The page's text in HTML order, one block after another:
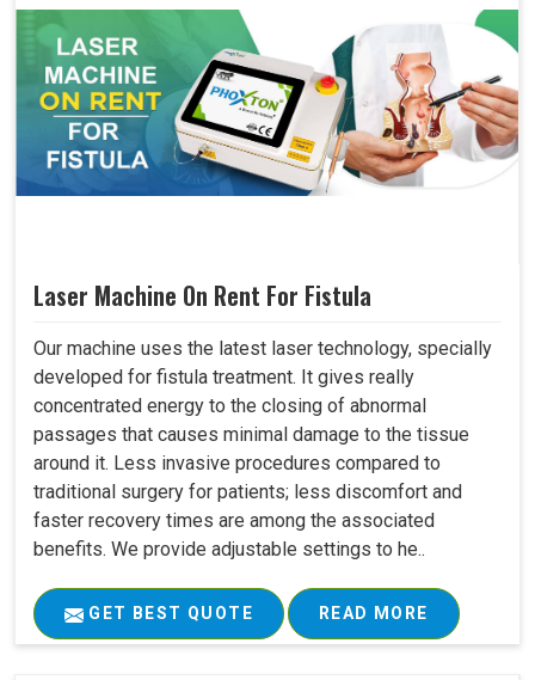
Laser Machine On Rent For Fistula
Our machine uses the latest laser technology, specially
developed for fistula treatment. It gives really
concentrated energy to the closing of abnormal
passages that causes minimal damage to the tissue
around it. Less invasive procedures compared to
traditional surgery for patients; less discomfort and
faster recovery times are among the associated
benefits. We provide adjustable settings to he..
GET BEST QUOTE READ MORE